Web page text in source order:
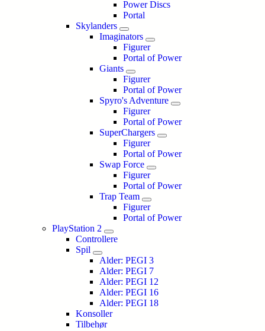
Power Discs
Portal
Skylanders
Imaginators
Figurer
Portal of Power
Giants
Figurer
Portal of Power
Spyro's Adventure
Figurer
Portal of Power
SuperChargers
Figurer
Portal of Power
Swap Force
Figurer
Portal of Power
Trap Team
Figurer
Portal of Power
PlayStation 2
Controllere
Spil
Alder: PEGI 3
Alder: PEGI 7
Alder: PEGI 12
Alder: PEGI 16
Alder: PEGI 18
Konsoller
Tilbehør